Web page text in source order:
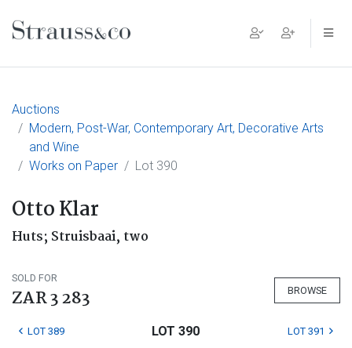
Main Navigation
Auctions
Modern, Post-War, Contemporary Art, Decorative Arts
and Wine
Works on Paper
Lot 390
Otto Klar
Huts; Struisbaai, two
SOLD FOR
ZAR 3 283 BROWSE
LOT 389 LOT 390 LOT 391